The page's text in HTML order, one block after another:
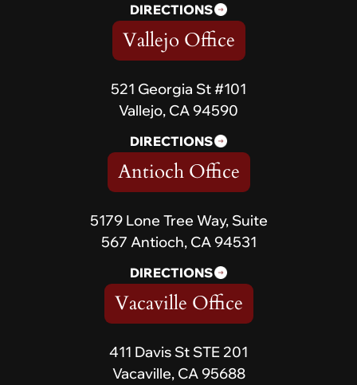
DIRECTIONS
Vallejo Office
521 Georgia St #101
Vallejo, CA 94590
DIRECTIONS
Antioch Office
5179 Lone Tree Way, Suite
567 Antioch, CA 94531
DIRECTIONS
Vacaville Office
411 Davis St STE 201
Vacaville, CA 95688